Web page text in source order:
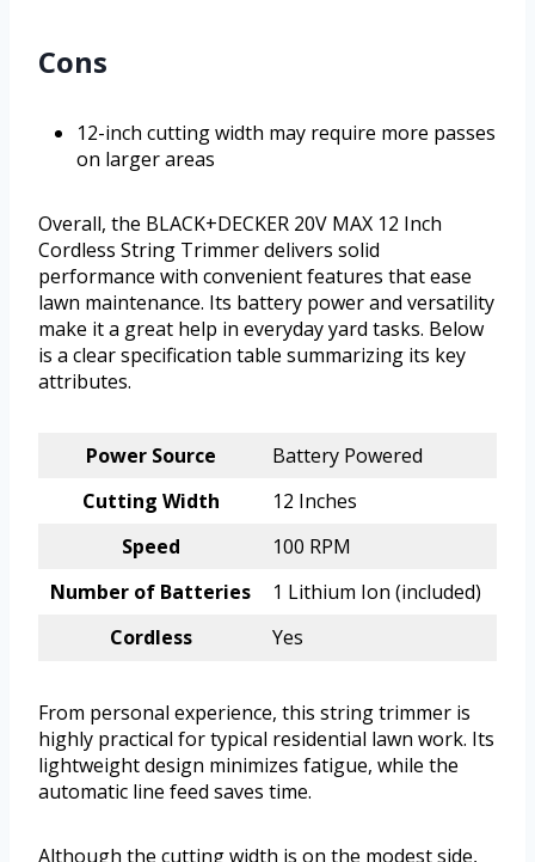
Cons
12-inch cutting width may require more passes
on larger areas
Overall, the BLACK+DECKER 20V MAX 12 Inch
Cordless String Trimmer delivers solid
performance with convenient features that ease
lawn maintenance. Its battery power and versatility
make it a great help in everyday yard tasks. Below
is a clear specification table summarizing its key
attributes.
Power Source
Battery Powered
Cutting Width
12 Inches
Speed
100 RPM
Number of Batteries
1 Lithium Ion (included)
Cordless
Yes
From personal experience, this string trimmer is
highly practical for typical residential lawn work. Its
lightweight design minimizes fatigue, while the
automatic line feed saves time.
Although the cutting width is on the modest side,